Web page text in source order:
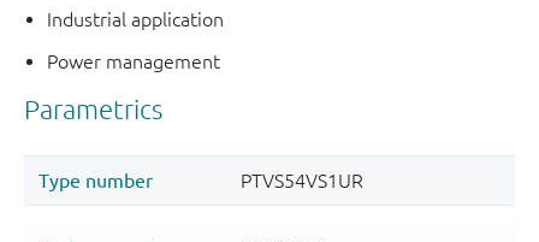
Industrial application
Power management